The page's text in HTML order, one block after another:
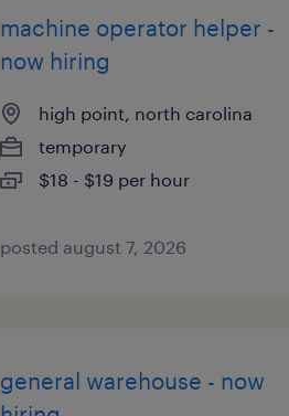
machine operator helper -
now hiring
high point, north carolina
temporary
$18 - $19 per hour
posted august 7, 2026
general warehouse - now